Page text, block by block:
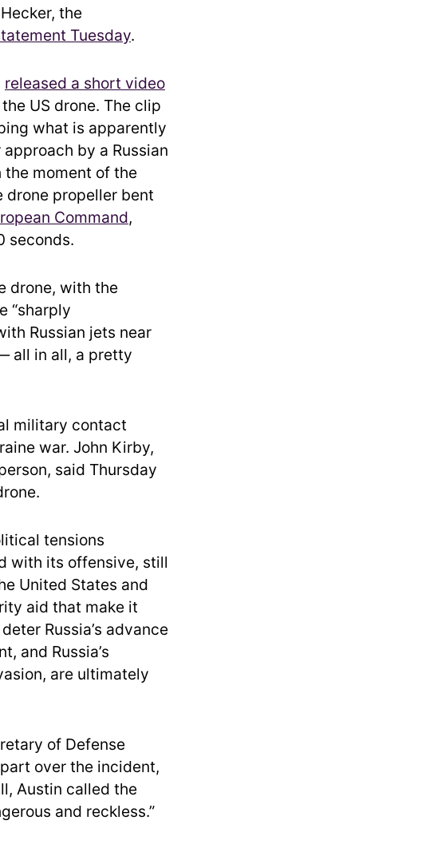
the
Tuesday.
released a short video
US drone. The clip
what is apparently
by a Russian
the moment of the
drone propeller bent
Command,
seconds.
drone, with the
“sharply
Russian jets near
all in all, a pretty
military contact
war. John Kirby,
said Thursday
tensions
with its offensive, still
United States and
aid that make it
Russia’s advance
and Russia’s
are ultimately
of Defense
over the incident,
Austin called the
and reckless.”